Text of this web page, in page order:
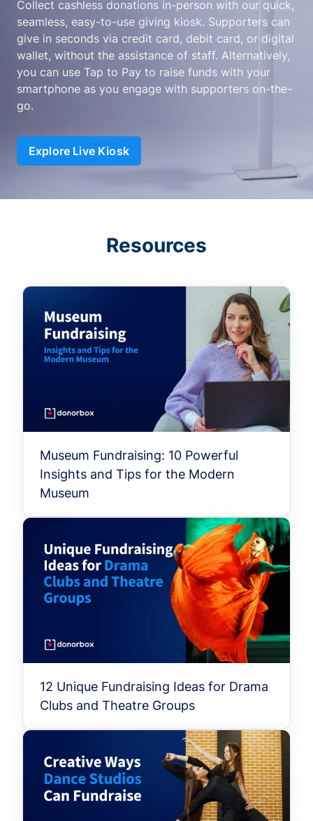
Collect cashless donations in-person with our quick,
seamless, easy-to-use giving kiosk. Supporters can
give in seconds via credit card, debit card, or digital
wallet, without the assistance of staff. Alternatively,
you can use Tap to Pay to raise funds with your
smartphone as you engage with supporters on-the-
go.
Explore Live Kiosk
Resources
Museum Fundraising: 10 Powerful
Insights and Tips for the Modern
Museum
12 Unique Fundraising Ideas for Drama
Clubs and Theatre Groups